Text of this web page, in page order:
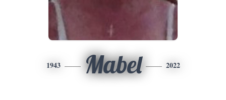
1943 Mabel 2022